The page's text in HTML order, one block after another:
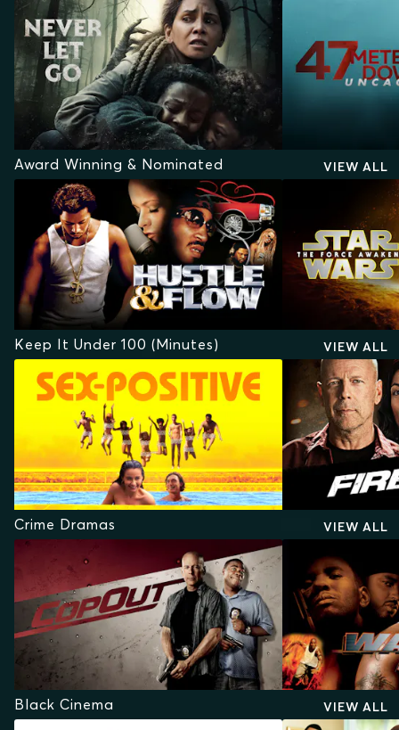
Award Winning & Nominated VIEW ALL
Keep It Under 100 (Minutes) VIEW ALL
Crime Dramas VIEW ALL
Black Cinema VIEW ALL